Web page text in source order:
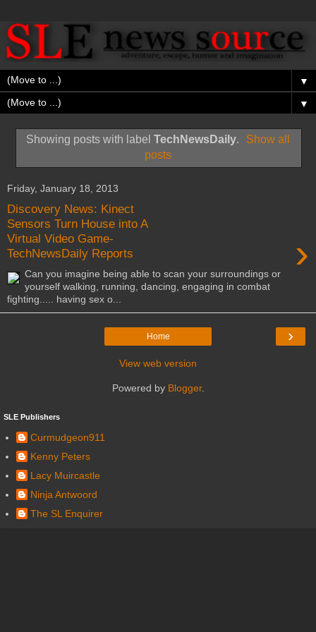
▼
▼
Showing posts with label TechNewsDaily.
Show all
posts
Friday, January 18, 2013
Discovery News: Kinect
Sensors Turn House into A
Virtual Video Game-
TechNewsDaily Reports
›
Can you imagine being able to scan your surroundings or
yourself walking, running, dancing, engaging in combat
fighting..... having sex o...
›
Home
View web version
Powered by Blogger.
SLE Publishers
Curmudgeon911
Kenny Peters
Lacy Muircastle
Ninja Antwoord
The SL Enquirer